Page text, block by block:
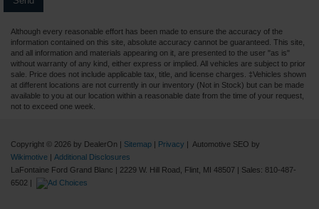
Although every reasonable effort has been made to ensure the accuracy of the
information contained on this site, absolute accuracy cannot be guaranteed. This site,
and all information and materials appearing on it, are presented to the user "as is"
without warranty of any kind, either express or implied. All vehicles are subject to prior
sale. Price does not include applicable tax, title, and license charges. ‡Vehicles shown
at different locations are not currently in our inventory (Not in Stock) but can be made
available to you at our location within a reasonable date from the time of your request,
not to exceed one week.
Copyright © 2026 by DealerOn | Sitemap | Privacy | Automotive SEO by
Wikimotive | Additional Disclosures
LaFontaine Ford Grand Blanc | 2229 W. Hill Road, Flint, MI 48507 | Sales: 810-487-
6502 |